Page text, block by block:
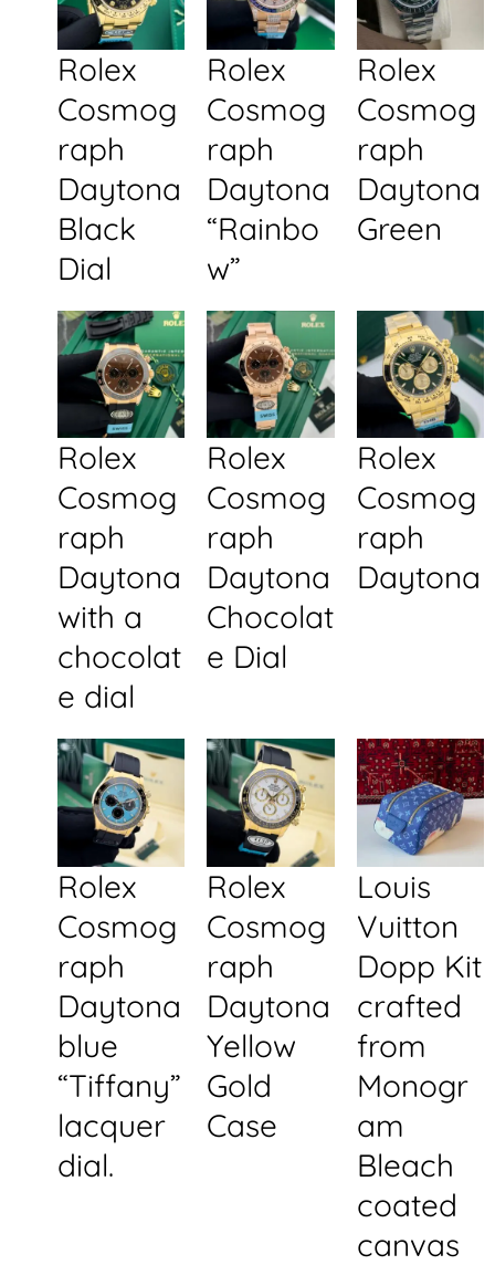
Rolex
Cosmog
raph
Daytona
Black
Dial
Rolex
Cosmog
raph
Daytona
“Rainbo
w”
Rolex
Cosmog
raph
Daytona
Green
Rolex
Cosmog
raph
Daytona
with a
chocolat
e dial
Rolex
Cosmog
raph
Daytona
Chocolat
e Dial
Rolex
Cosmog
raph
Daytona
Rolex
Cosmog
raph
Daytona
blue
“Tiffany”
lacquer
dial.
Rolex
Cosmog
raph
Daytona
Yellow
Gold
Case
Louis
Vuitton
Dopp Kit
crafted
from
Monogr
am
Bleach
coated
canvas